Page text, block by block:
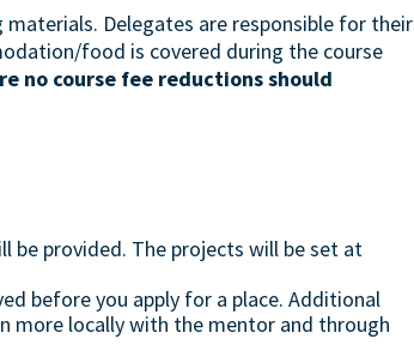
materials. Delegates are responsible for their
food is covered during the course
no course fee reductions should
be provided. The projects will be set at
before you apply for a place. Additional
more locally with the mentor and through